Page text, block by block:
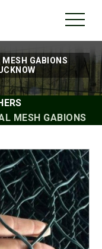
GABIONS
MESH GABIONS